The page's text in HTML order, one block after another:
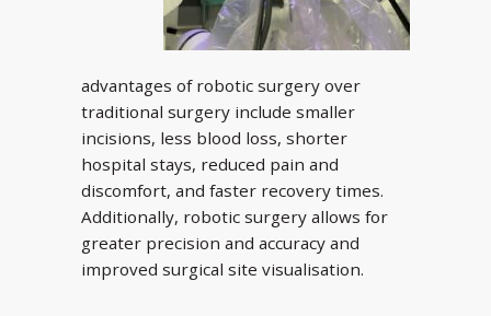
advantages of robotic surgery over
traditional surgery include smaller
incisions, less blood loss, shorter
hospital stays, reduced pain and
discomfort, and faster recovery times.
Additionally, robotic surgery allows for
greater precision and accuracy and
improved surgical site visualisation.